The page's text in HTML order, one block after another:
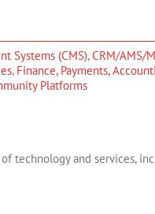
Systems (CMS),CRM/AMS/
, Finance, Payments,
Platforms
technology and services,